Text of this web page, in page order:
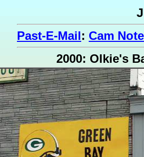
Past-E-Mail: Cam
2000: Olkie's